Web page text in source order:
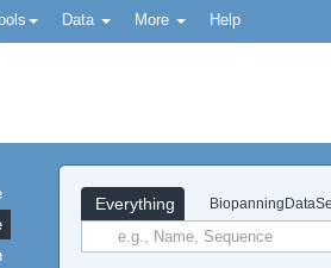
Data More Help
Everything